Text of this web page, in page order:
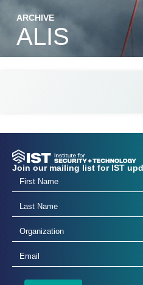
ARCHIVE
ALIS
Join our mailing list for IST